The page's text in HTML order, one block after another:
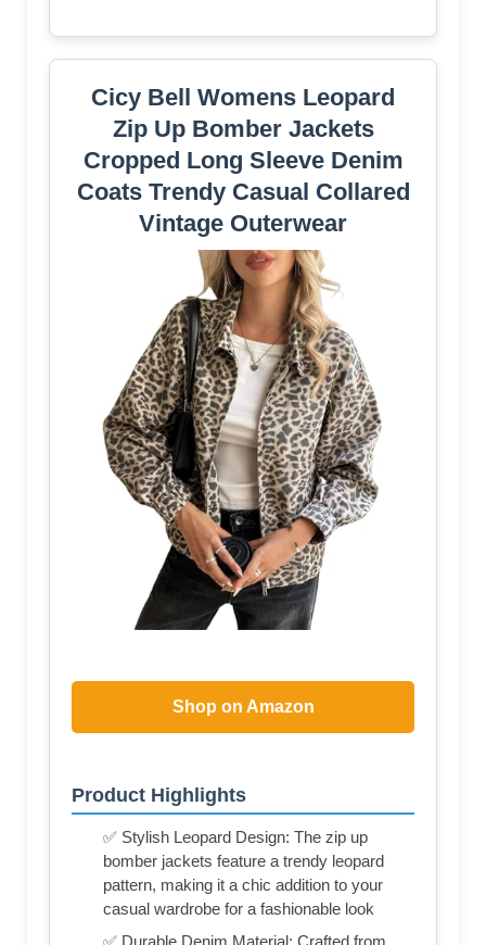
Cicy Bell Womens Leopard
Zip Up Bomber Jackets
Cropped Long Sleeve Denim
Coats Trendy Casual Collared
Vintage Outerwear
Shop on Amazon
Product Highlights
✅ Stylish Leopard Design: The zip up
bomber jackets feature a trendy leopard
pattern, making it a chic addition to your
casual wardrobe for a fashionable look